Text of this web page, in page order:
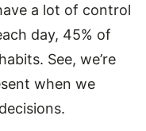
a lot of control
day, 45% of
See, we’re
when we